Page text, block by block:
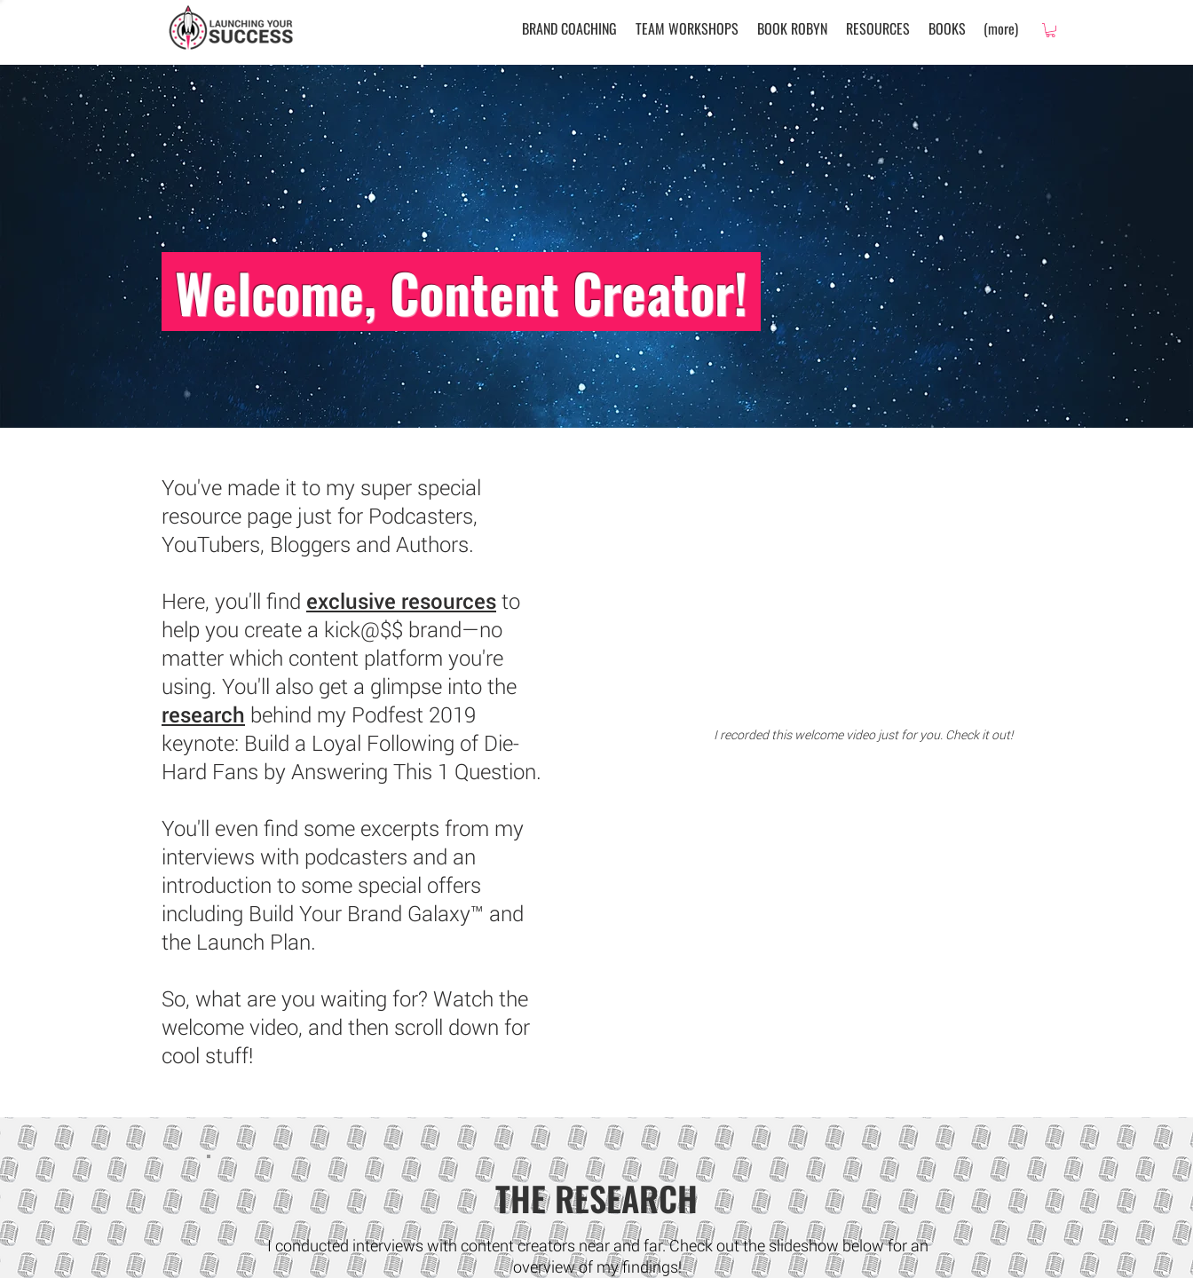
BRAND COACHING TEAM WORKSHOPS BOOK ROBYN RESOURCES BOOKS (more)
Welcome, Content Creator!
You've made it to my super special
resource page just for Podcasters,
YouTubers, Bloggers and Authors.
Here, you'll find exclusive resourcesto
help you create a kick@$$ brand—no
matter which content platform you're
using. You'll also get a glimpse into the
research behind my Podfest 2019
keynote: Build a Loyal Following of Die-
Hard Fans by Answering This 1 Question.
You'll even find some excerpts from my
interviews with podcasters and an
introduction to some special offers
including Build Your Brand Galaxy™ and
the Launch Plan.
So, what are you waiting for? Watch the
welcome video, and then scroll down for
cool stuff!
I recorded this welcome video just for you. Check it out!
I conducted interviews with content creators near and far. Check out the slideshow below for an
overview of my findings!
THE RESEARCH